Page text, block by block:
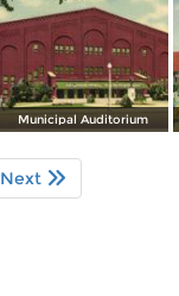
Municipal Auditorium
Next